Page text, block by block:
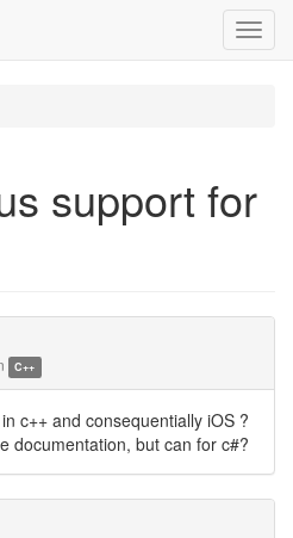
support for
C++
c++ and consequentially iOS ?
documentation, but can for c#?